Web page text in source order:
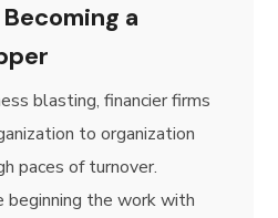
a
blasting, financier firms
to organization
paces of turnover.
beginning the work with